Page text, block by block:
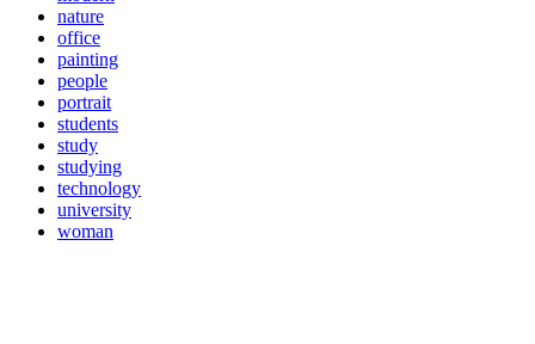
nature
office
painting
people
portrait
students
study
studying
technology
university
woman